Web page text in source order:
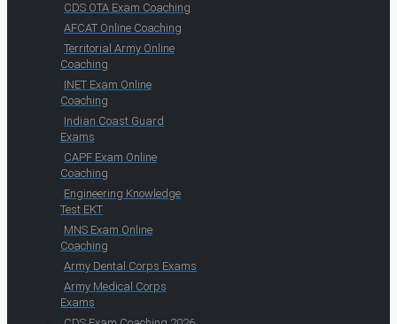
CDS OTA Exam Coaching
AFCAT Online Coaching
Territorial Army Online
Coaching
INET Exam Online
Coaching
Indian Coast Guard
Exams
CAPF Exam Online
Coaching
Engineering Knowledge
Test EKT
MNS Exam Online
Coaching
Army Dental Corps Exams
Army Medical Corps
Exams